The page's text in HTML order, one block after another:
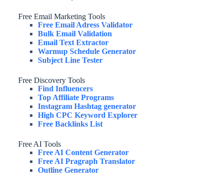
Free Email Marketing Tools
Free Email Adress Validator
Bulk Email Validation
Email Text Extractor
Warmup Schedule Generator
Subject Line Tester
Free Discovery Tools
Find Influencers
Top Affiliate Programs
Instagram Hashtag generator
High CPC Keyword Explorer
Free Backlinks List
Free AI Tools
Free AI Content Generator
Free AI Pragraph Translator
Outline Generator